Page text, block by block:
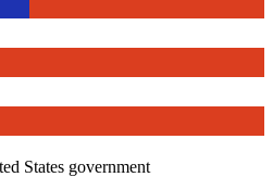
States government